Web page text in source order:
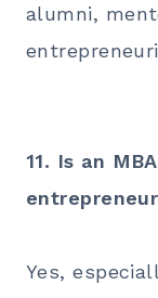
alumni,
11. Is an
Yes,